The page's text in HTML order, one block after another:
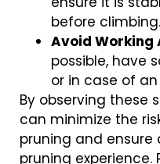
before climbing.
Avoid Working
possible, have
or in case of
By observing these
can minimize the
pruning and
pruning experience.